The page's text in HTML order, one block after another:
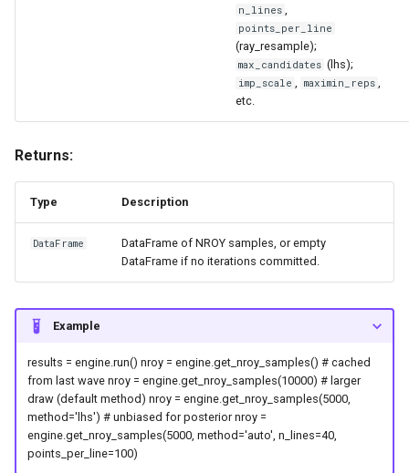
generate_nroy_design
Parameters
NROYResult
Plotting
plotting
marginal_variance_reduction
n_lines ,
points_per_line
(ray_resample);
max_candidates (lhs);
imp_scale , maximin_reps ,
etc.
Returns:
Type Description
DataFrame
DataFrame of NROY samples, or empty
DataFrame if no iterations committed.
Example
results = engine.run() nroy = engine.get_nroy_samples() # cached
from last wave nroy = engine.get_nroy_samples(10000) # larger
draw (default method) nroy = engine.get_nroy_samples(5000,
method='lhs') # unbiased for posterior nroy =
engine.get_nroy_samples(5000, method='auto', n_lines=40,
points_per_line=100)